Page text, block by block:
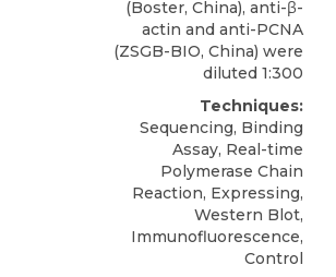
(Boster, China), anti-β-
actin and anti-PCNA
(ZSGB-BIO, China) were
diluted 1:300
Techniques:
Sequencing, Binding
Assay, Real-time
Polymerase Chain
Reaction, Expressing,
Western Blot,
Immunofluorescence,
Control